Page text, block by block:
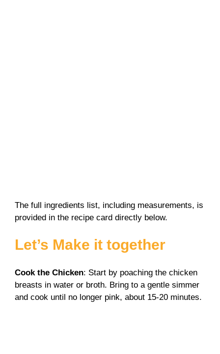
The full ingredients list, including measurements, is
provided in the recipe card directly below.
Let’s Make it together
Cook the Chicken: Start by poaching the chicken
breasts in water or broth. Bring to a gentle simmer
and cook until no longer pink, about 15-20 minutes.